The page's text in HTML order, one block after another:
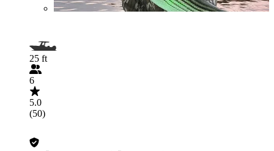
25 ft
6
5.0
(50)